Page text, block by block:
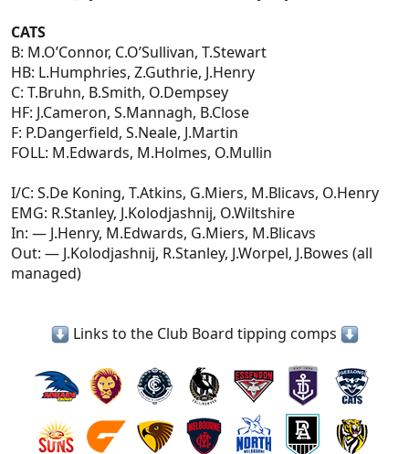
CATS
B: M.O’Connor, C.O’Sullivan, T.Stewart
HB: L.Humphries, Z.Guthrie, J.Henry
C: T.Bruhn, B.Smith, O.Dempsey
HF: J.Cameron, S.Mannagh, B.Close
F: P.Dangerfield, S.Neale, J.Martin
FOLL: M.Edwards, M.Holmes, O.Mullin
I/C: S.De Koning, T.Atkins, G.Miers, M.Blicavs, O.Henry
EMG: R.Stanley, J.Kolodjashnij, O.Wiltshire
In: — J.Henry, M.Edwards, G.Miers, M.Blicavs
Out: — J.Kolodjashnij, R.Stanley, J.Worpel, J.Bowes (all
managed)
Links to the Club Board tipping comps